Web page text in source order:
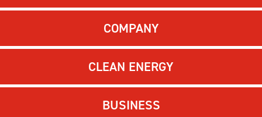
COMPANY
CLEAN ENERGY
BUSINESS